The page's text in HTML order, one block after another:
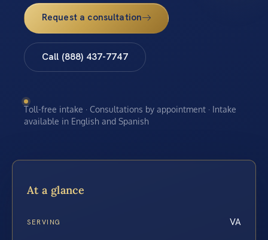
Request a consultation
Call (888) 437-7747
Toll-free intake · Consultations by appointment · Intake
available in English and Spanish
At a glance
SERVING VA